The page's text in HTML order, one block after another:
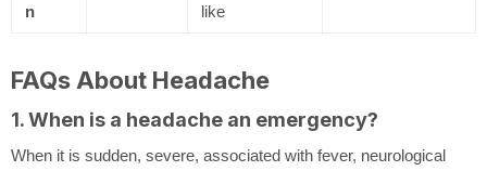
n
like
FAQs About Headache
1. When is a headache an emergency?
When it is sudden, severe, associated with fever, neurological